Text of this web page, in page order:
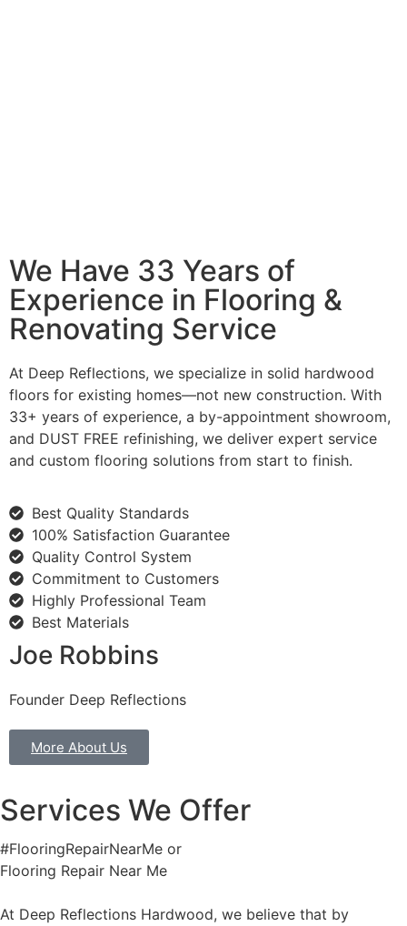
We Have 33 Years of
Experience in Flooring &
Renovating Service
At Deep Reflections, we specialize in solid hardwood
floors for existing homes—not new construction. With
33+ years of experience, a by-appointment showroom,
and DUST FREE refinishing, we deliver expert service
and custom flooring solutions from start to finish.
Best Quality Standards
100% Satisfaction Guarantee
Quality Control System
Commitment to Customers
Highly Professional Team
Best Materials
Joe Robbins
Founder Deep Reflections
More About Us
Services We Offer
#FlooringRepairNearMe or
Flooring Repair Near Me
At Deep Reflections Hardwood, we believe that by